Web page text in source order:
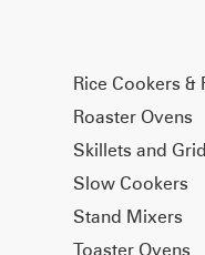
Rice Cookers
Roaster Ovens
Skillets and
Slow Cookers
Stand Mixers
Toaster Ovens